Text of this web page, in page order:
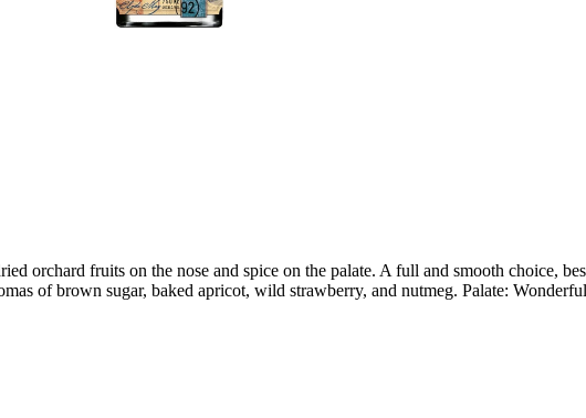
orchard fruits on the nose and spice on the palate. A full and smooth choice,
of brown sugar, baked apricot, wild strawberry, and nutmeg. Palate: